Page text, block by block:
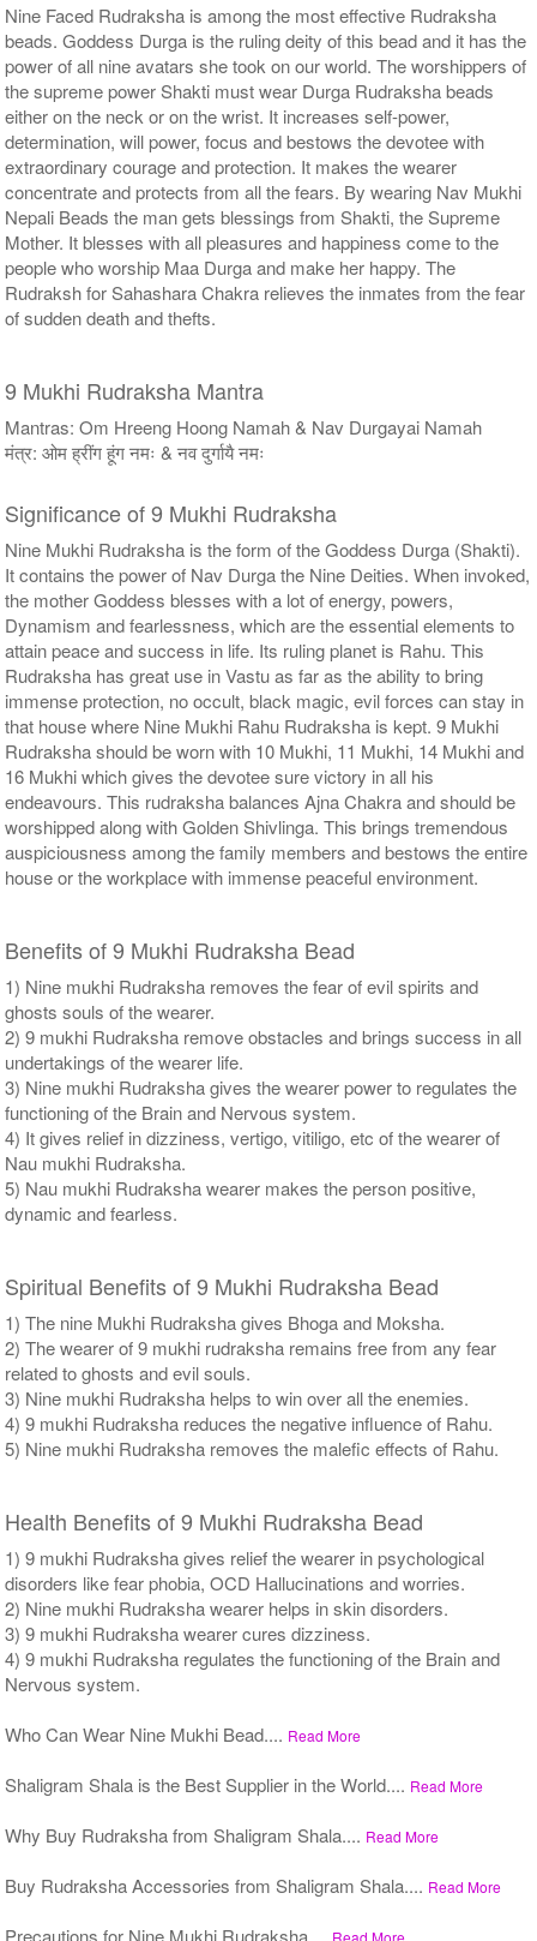
Nine Faced Rudraksha is among the most effective Rudraksha
beads. Goddess Durga is the ruling deity of this bead and it has the
power of all nine avatars she took on our world. The worshippers of
the supreme power Shakti must wear Durga Rudraksha beads
either on the neck or on the wrist. It increases self-power,
determination, will power, focus and bestows the devotee with
extraordinary courage and protection. It makes the wearer
concentrate and protects from all the fears. By wearing Nav Mukhi
Nepali Beads the man gets blessings from Shakti, the Supreme
Mother. It blesses with all pleasures and happiness come to the
people who worship Maa Durga and make her happy. The
Rudraksh for Sahashara Chakra relieves the inmates from the fear
of sudden death and thefts.
9 Mukhi Rudraksha Mantra
Mantras: Om Hreeng Hoong Namah & Nav Durgayai Namah
मंत्र: ओम ह्रींग हूंग नमः & नव दुर्गायै नमः
Significance of 9 Mukhi Rudraksha
Nine Mukhi Rudraksha is the form of the Goddess Durga (Shakti).
It contains the power of Nav Durga the Nine Deities. When invoked,
the mother Goddess blesses with a lot of energy, powers,
Dynamism and fearlessness, which are the essential elements to
attain peace and success in life. Its ruling planet is Rahu. This
Rudraksha has great use in Vastu as far as the ability to bring
immense protection, no occult, black magic, evil forces can stay in
that house where Nine Mukhi Rahu Rudraksha is kept. 9 Mukhi
Rudraksha should be worn with 10 Mukhi, 11 Mukhi, 14 Mukhi and
16 Mukhi which gives the devotee sure victory in all his
endeavours. This rudraksha balances Ajna Chakra and should be
worshipped along with Golden Shivlinga. This brings tremendous
auspiciousness among the family members and bestows the entire
house or the workplace with immense peaceful environment.
Benefits of 9 Mukhi Rudraksha Bead
1) Nine mukhi Rudraksha removes the fear of evil spirits and
ghosts souls of the wearer.
2) 9 mukhi Rudraksha remove obstacles and brings success in all
undertakings of the wearer life.
3) Nine mukhi Rudraksha gives the wearer power to regulates the
functioning of the Brain and Nervous system.
4) It gives relief in dizziness, vertigo, vitiligo, etc of the wearer of
Nau mukhi Rudraksha.
5) Nau mukhi Rudraksha wearer makes the person positive,
dynamic and fearless.
Spiritual Benefits of 9 Mukhi Rudraksha Bead
1) The nine Mukhi Rudraksha gives Bhoga and Moksha.
2) The wearer of 9 mukhi rudraksha remains free from any fear
related to ghosts and evil souls.
3) Nine mukhi Rudraksha helps to win over all the enemies.
4) 9 mukhi Rudraksha reduces the negative influence of Rahu.
5) Nine mukhi Rudraksha removes the malefic effects of Rahu.
Health Benefits of 9 Mukhi Rudraksha Bead
1) 9 mukhi Rudraksha gives relief the wearer in psychological
disorders like fear phobia, OCD Hallucinations and worries.
2) Nine mukhi Rudraksha wearer helps in skin disorders.
3) 9 mukhi Rudraksha wearer cures dizziness.
4) 9 mukhi Rudraksha regulates the functioning of the Brain and
Nervous system.
Who Can Wear Nine Mukhi Bead.... Read More
Shaligram Shala is the Best Supplier in the World.... Read More
Why Buy Rudraksha from Shaligram Shala.... Read More
Buy Rudraksha Accessories from Shaligram Shala.... Read More
Precautions for Nine Mukhi Rudraksha.... Read More